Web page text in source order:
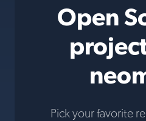
Open
Pick your favorite